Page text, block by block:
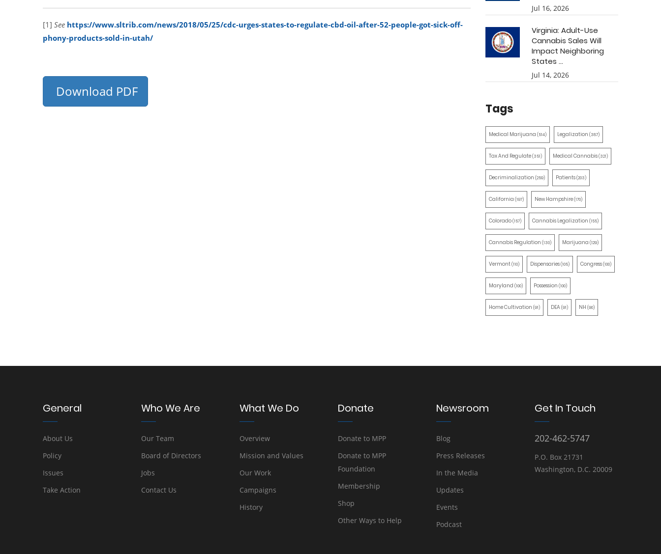
[1] See https://www.sltrib.com/news/2018/05/25/cdc-urges-states-to-regulate-cbd-oil-after-52-people-got-sick-off-
phony-products-sold-in-utah/
Download PDF
Jul 16, 2026
Virginia: Adult-Use
Cannabis Sales Will
Impact Neighboring
States ...
Jul 14, 2026
Tags
Medical Marijuana (514) Legalization (387)
Tax And Regulate(351) Medical Cannabis(321)
Decriminalization (259) Patients(203)
California (197) New Hampshire(170)
Colorado(157) Cannabis Legalization (155)
Cannabis Regulation (130) Marijuana (129)
Vermont(110) Dispensaries(105) Congress(100)
Maryland (100) Possession (100)
Home Cultivation (91) DEA(91) NH (90)
General
About Us
Policy
Issues
Take Action
Who We Are
Our Team
Board of Directors
Jobs
Contact Us
What We Do
Overview
Mission and Values
Our Work
Campaigns
History
Donate
Donate to MPP
Donate to MPP
Foundation
Membership
Shop
Other Ways to Help
Newsroom
Blog
Press Releases
In the Media
Updates
Events
Podcast
Get In Touch
202-462-5747
P.O. Box 21731
Washington, D.C. 20009